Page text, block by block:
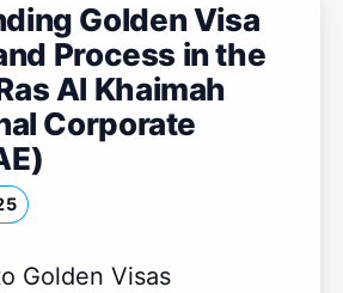
Golden Visa
Process in the
Al Khaimah
Corporate
Golden Visas